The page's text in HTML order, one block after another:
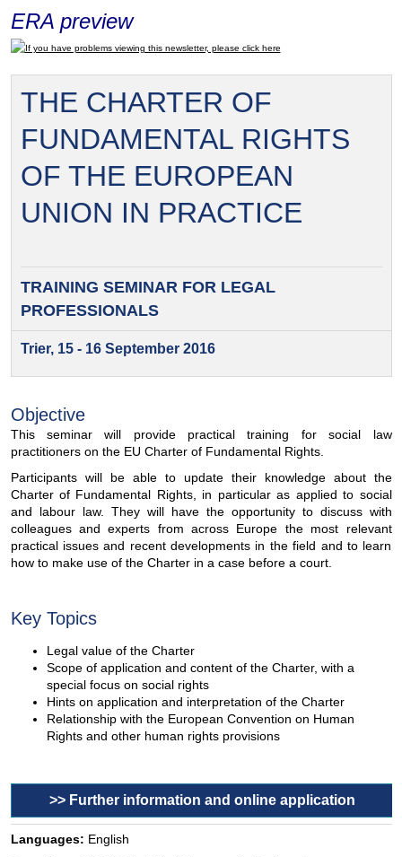
ERA preview
If you have problems viewing this newsletter, please click here
THE CHARTER OF
FUNDAMENTAL RIGHTS
OF THE EUROPEAN
UNION IN PRACTICE
TRAINING SEMINAR FORLEGAL
PROFESSIONALS
Trier, 15 - 16 September 2016
Objective
This seminar will provide practical training for social law
practitioners on the EU Charter of Fundamental Rights.
Participants will be able to update their knowledge about the
Charter of Fundamental Rights, in particular as applied to social
and labour law. They will have the opportunity to discuss with
colleagues and experts from across Europe the most relevant
practical issues and recent developments in the field and to learn
how to make use of the Charter in a case before a court.
Key Topics
Legal value of the Charter
Scope of application and content of the Charter, with a
special focus on social rights
Hints on application and interpretation of the Charter
Relationship with the European Convention on Human
Rights and other human rights provisions
>> Further information and online application
Languages: English